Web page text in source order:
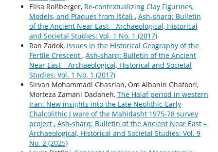
Elisa Roßberger, Re-contextualizing Clay Figurines,
Models, and Plaques from Iščali , Ash-sharq: Bulletin
of the Ancient Near East – Archaeological, Historical
and Societal Studies: Vol. 1 No. 1 (2017)
Ran Zadok, Issues in the Historical Geography of the
Fertile Crescent , Ash-sharq: Bulletin of the Ancient
Near East – Archaeological, Historical and Societal
Studies: Vol. 1 No. 1 (2017)
Sirvan Mohammadi Ghasrian, Om Albanin Ghafoori,
Morteza Zamani Dadaneh, The Halaf period in western
Iran: New insights into the Late Neolithic-Early
Chalcolithic J ware of the Mahidasht 1975-78 survey
project , Ash-sharq: Bulletin of the Ancient Near East –
Archaeological, Historical and Societal Studies: Vol. 9
No. 2 (2025)